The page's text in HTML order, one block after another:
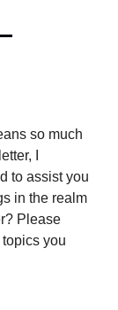
so much
I
to assist you
in the realm
Please
you